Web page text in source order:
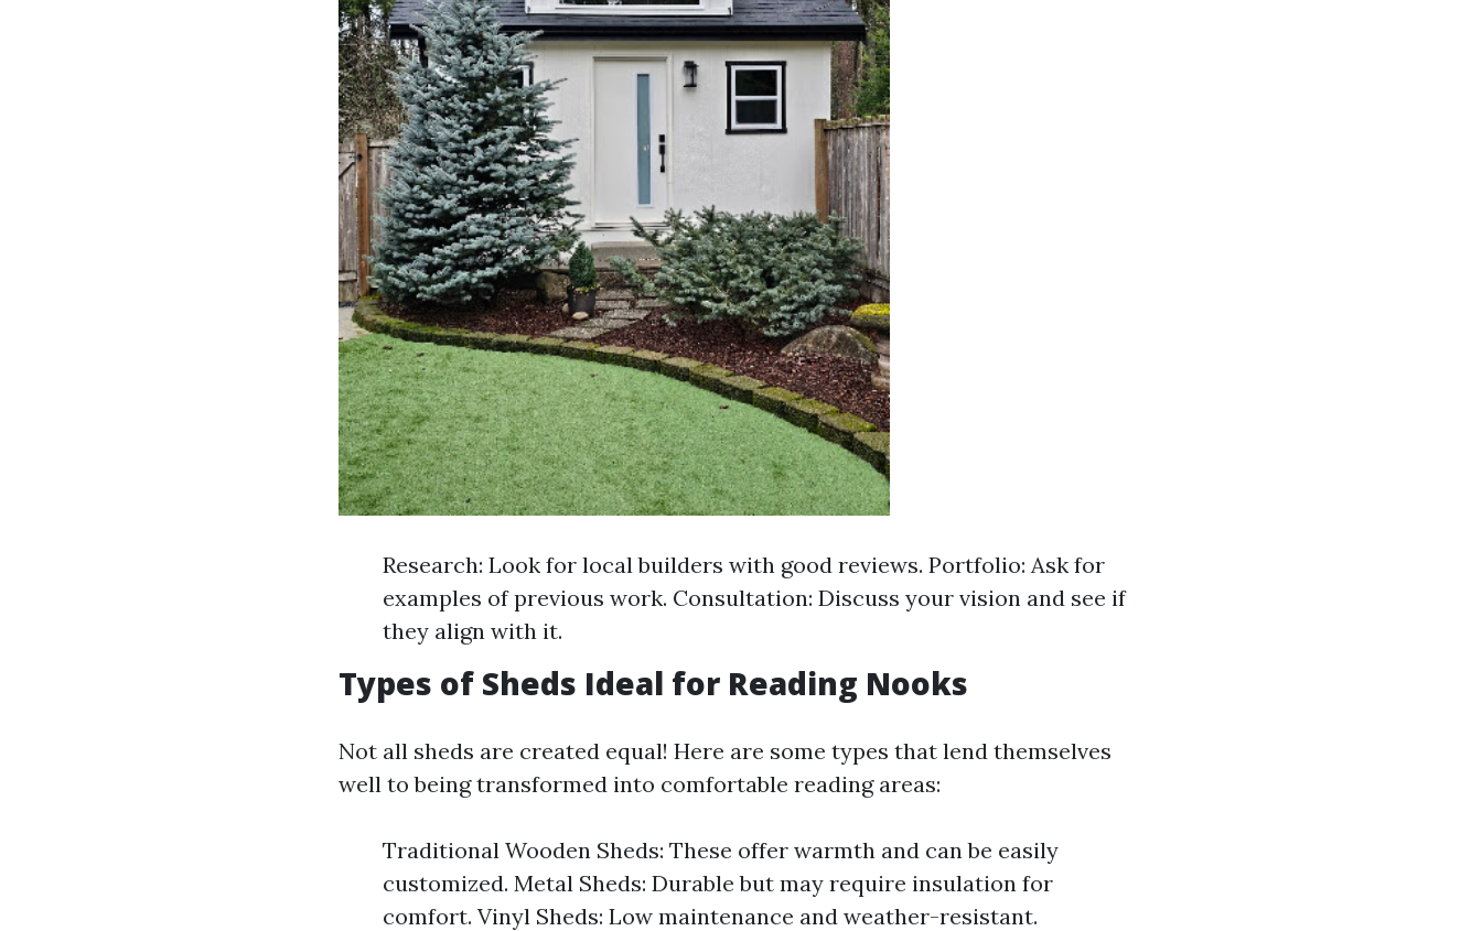
Research: Look for local builders with good reviews. Portfolio: Ask for
examples of previous work. Consultation: Discuss your vision and see if
they align with it.
Types of Sheds Ideal for Reading Nooks
Not all sheds are created equal! Here are some types that lend themselves
well to being transformed into comfortable reading areas:
Traditional Wooden Sheds: These offer warmth and can be easily
customized. Metal Sheds: Durable but may require insulation for
comfort. Vinyl Sheds: Low maintenance and weather-resistant.